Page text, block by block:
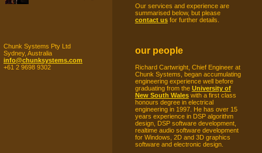
Chunk Systems Pty Ltd
Sydney, Australia
info@chunksystems.com
+61 2 9698 9302
Our services and experience are
summarised below, but please
contact usfor further details.
our people
Richard Cartwright, Chief Engineer at
Chunk Systems, began accumulating
engineering experience well before
graduating from the University of
New South Waleswith a first class
honours degree in electrical
engineering in 1997. He has over 15
years experience in DSP algorithm
design, DSP software development,
realtime audio software development
for Windows, 2D and 3D graphics
software and electronic design.